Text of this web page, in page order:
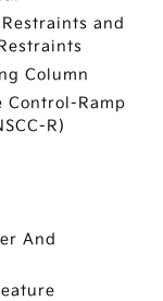
and
Column
Control-Ramp
R)
And